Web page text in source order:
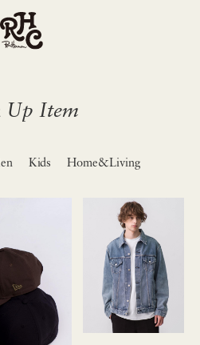
Up Item
Kids Home&Living